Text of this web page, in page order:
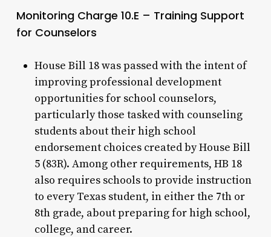
Monitoring Charge 10.E – Training Support
for Counselors
House Bill 18 was passed with the intent of
improving professional development
opportunities for school counselors,
particularly those tasked with counseling
students about their high school
endorsement choices created by House Bill
5 (83R). Among other requirements, HB 18
also requires schools to provide instruction
to every Texas student, in either the 7th or
8th grade, about preparing for high school,
college, and career.